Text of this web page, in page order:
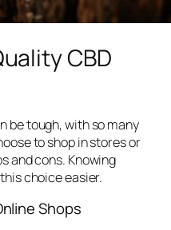
CBD
be tough, with so many
to shop in stores or
and cons. Knowing
choice easier.
Shops